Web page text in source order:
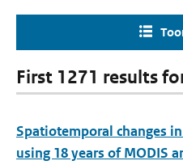
First 1271 results
Spatiotemporal changes
using 18 years of MODIS